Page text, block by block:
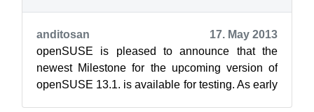
anditosan
17. May 2013
openSUSE is pleased to announce that the
newest Milestone for the upcoming version of
openSUSE 13.1. is available for testing. As early